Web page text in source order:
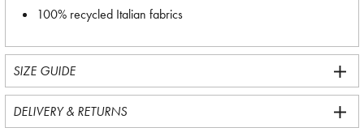
100% recycled Italian fabrics
SIZE GUIDE
DELIVERY & RETURNS